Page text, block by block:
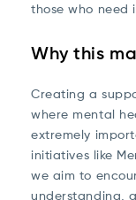
those who need
Why this
Creating a
where mental
extremely
initiatives like
we aim to
understanding,